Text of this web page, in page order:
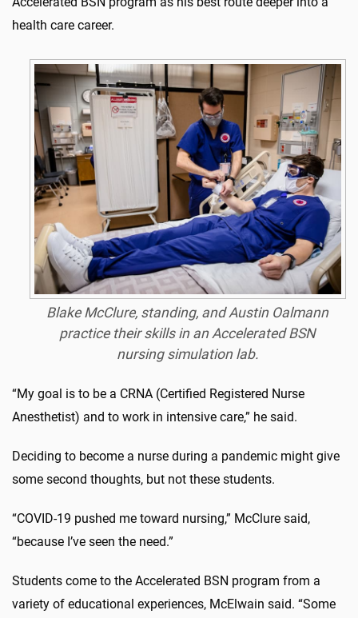
health care career.
Blake McClure, standing, and Austin Oalmann
practice their skills in an Accelerated BSN
nursing simulation lab.
“My goal is to be a CRNA (Certified Registered Nurse
Anesthetist) and to work in intensive care,” he said.
Deciding to become a nurse during a pandemic might give
some second thoughts, but not these students.
“COVID-19 pushed me toward nursing,” McClure said,
“because I’ve seen the need.”
Students come to the Accelerated BSN program from a
variety of educational experiences, McElwain said. “Some